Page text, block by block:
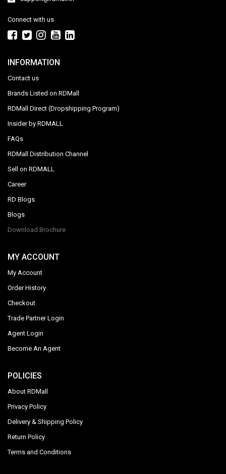
Connect with us
INFORMATION
Contact us
Brands Listed on RDMall
RDMall Direct (Dropshipping Program)
Insider by RDMALL
FAQs
RDMall Distribution Channel
Sell on RDMALL
Career
RD Blogs
Blogs
Download Brochure
MY ACCOUNT
My Account
Order History
Checkout
Trade Partner Login
Agent Login
Become An Agent
POLICIES
About RDMall
Privacy Policy
Delivery & Shipping Policy
Return Policy
Terms and Conditions